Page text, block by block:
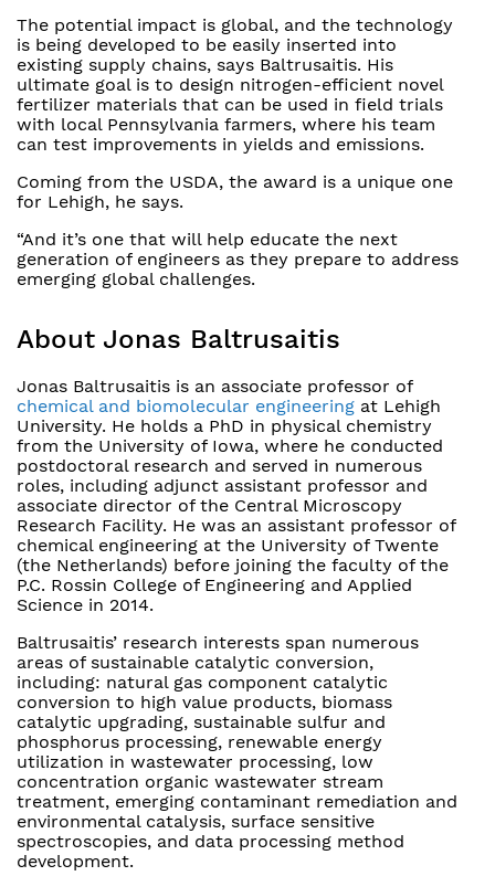
The potential impact is global, and the technology
is being developed to be easily inserted into
existing supply chains, says Baltrusaitis. His
ultimate goal is to design nitrogen-efficient novel
fertilizer materials that can be used in field trials
with local Pennsylvania farmers, where his team
can test improvements in yields and emissions.
Coming from the USDA, the award is a unique one
for Lehigh, he says.
“And it’s one that will help educate the next
generation of engineers as they prepare to address
emerging global challenges.
About Jonas Baltrusaitis
Jonas Baltrusaitis is an associate professor of
chemical and biomolecular engineering at Lehigh
University. He holds a PhD in physical chemistry
from the University of Iowa, where he conducted
postdoctoral research and served in numerous
roles, including adjunct assistant professor and
associate director of the Central Microscopy
Research Facility. He was an assistant professor of
chemical engineering at the University of Twente
(the Netherlands) before joining the faculty of the
P.C. Rossin College of Engineering and Applied
Science in 2014.
Baltrusaitis’ research interests span numerous
areas of sustainable catalytic conversion,
including: natural gas component catalytic
conversion to high value products, biomass
catalytic upgrading, sustainable sulfur and
phosphorus processing, renewable energy
utilization in wastewater processing, low
concentration organic wastewater stream
treatment, emerging contaminant remediation and
environmental catalysis, surface sensitive
spectroscopies, and data processing method
development.